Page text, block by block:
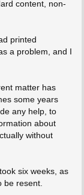
content, non-
printed
a problem, and I
matter has
some years
any help, to
about
without
six weeks, as
be resent.